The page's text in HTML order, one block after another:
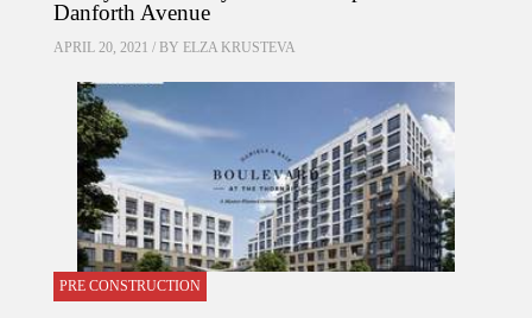
Danforth Avenue
APRIL 20, 2021 / BY ELZA KRUSTEVA
PRE CONSTRUCTION